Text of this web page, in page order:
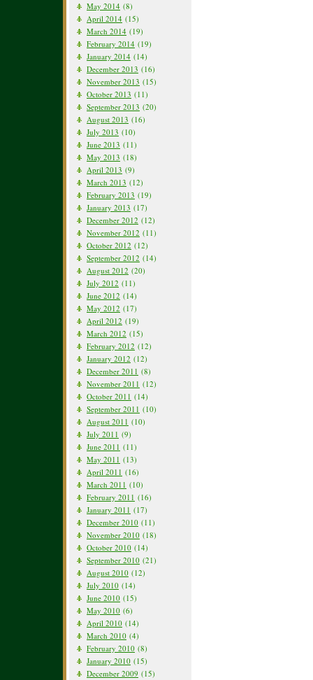
May 2014 (8)
April 2014 (15)
March 2014 (19)
February 2014 (19)
January 2014 (14)
December 2013 (16)
November 2013 (15)
October 2013 (11)
September 2013 (20)
August 2013 (16)
July 2013 (10)
June 2013 (11)
May 2013 (18)
April 2013 (9)
March 2013 (12)
February 2013 (19)
January 2013 (17)
December 2012 (12)
November 2012 (11)
October 2012 (12)
September 2012 (14)
August 2012 (20)
July 2012 (11)
June 2012 (14)
May 2012 (17)
April 2012 (19)
March 2012 (15)
February 2012 (12)
January 2012 (12)
December 2011 (8)
November 2011 (12)
October 2011 (14)
September 2011 (10)
August 2011 (10)
July 2011 (9)
June 2011 (11)
May 2011 (13)
April 2011 (16)
March 2011 (10)
February 2011 (16)
January 2011 (17)
December 2010 (11)
November 2010 (18)
October 2010 (14)
September 2010 (21)
August 2010 (12)
July 2010 (14)
June 2010 (15)
May 2010 (6)
April 2010 (14)
March 2010 (4)
February 2010 (8)
January 2010 (15)
December 2009 (15)